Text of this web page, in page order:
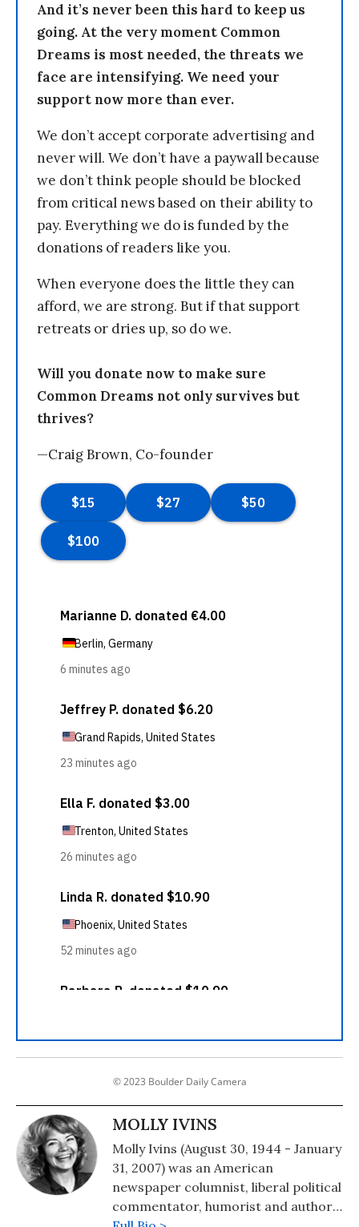
And it’s never been this hard to keep us
going. At the very moment Common
Dreams is most needed, the threats we
face are intensifying. We need your
support now more than ever.
We don’t accept corporate advertising and
never will. We don’t have a paywall because
we don’t think people should be blocked
from critical news based on their ability to
pay. Everything we do is funded by the
donations of readers like you.
When everyone does the little they can
afford, we are strong. But if that support
retreats or dries up, so do we.
Will you donate now to make sure
Common Dreams not only survives but
thrives?
—Craig Brown, Co-founder
© 2023 Boulder Daily Camera
MOLLY IVINS
Molly Ivins (August 30, 1944 - January
31, 2007) was an American
newspaper columnist, liberal political
commentator, humorist and author.